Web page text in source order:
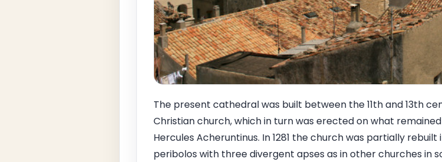
The present cathedral was built between the 11th and 13th
Christian church, which in turn was erected on what
Hercules Acheruntinus. In 1281 the church was partially
peribolos with three divergent apses as in other churches in